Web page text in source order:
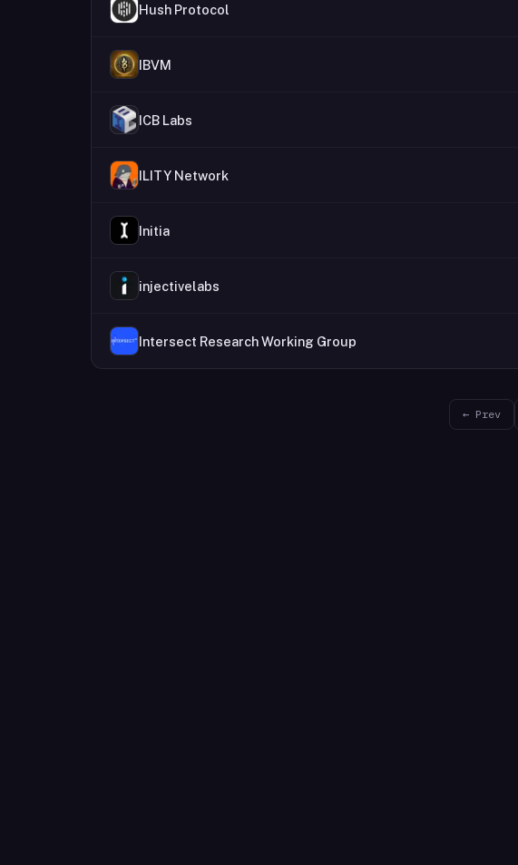
Hush Protocol
IBVM
ICB Labs
ILITY Network
Initia
injectivelabs
Intersect Research Working Group
← Prev